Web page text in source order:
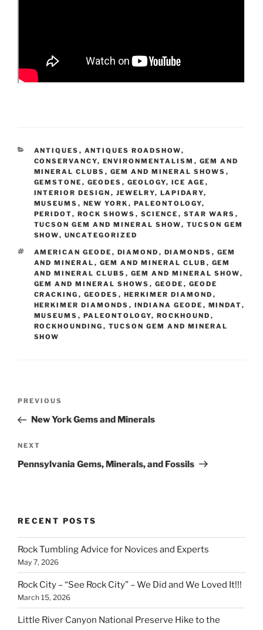
CATEGORIES
ANTIQUES , ANTIQUES ROADSHOW,
CONSERVANCY, ENVIRONMENTALISM , GEM AND
MINERAL CLUBS , GEM AND MINERAL SHOWS ,
GEMSTONE , GEODES , GEOLOGY, ICE AGE ,
INTERIOR DESIGN , JEWELRY, LAPIDARY,
MUSEUMS , NEW YORK , PALEONTOLOGY,
PERIDOT, ROCK SHOWS , SCIENCE , STAR WARS ,
TUCSON GEM AND MINERAL SHOW, TUCSON GEM
SHOW, UNCATEGORIZED
TAGS
AMERICAN GEODE , DIAMOND , DIAMONDS , GEM
AND MINERAL , GEM AND MINERAL CLUB , GEM
AND MINERAL CLUBS , GEM AND MINERAL SHOW,
GEM AND MINERAL SHOWS , GEODE , GEODE
CRACKING , GEODES , HERKIMER DIAMOND ,
HERKIMER DIAMONDS , INDIANA GEODE , MINDAT,
MUSEUMS , PALEONTOLOGY, ROCKHOUND ,
ROCKHOUNDING , TUCSON GEM AND MINERAL
SHOW
Previous
Post
PREVIOUS
New York Gems and Minerals
Next
Post
NEXT
Pennsylvania Gems, Minerals, and Fossils
RECENT POSTS
Rock Tumbling Advice for Novices and Experts
May 7, 2026
Rock City – “See Rock City” – We Did and We Loved It!!!
March 15, 2026
Little River Canyon National Preserve Hike to the